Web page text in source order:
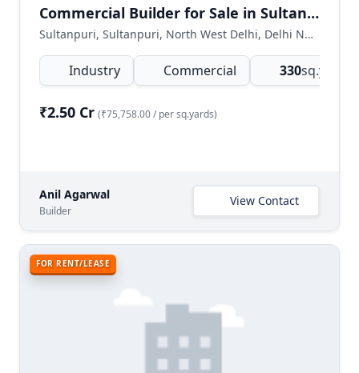
Commercial Builder for Sale in Sultanpuri, Delhi
Sultanpuri, Sultanpuri, North West Delhi, Delhi NCR, India
Industry Commercial 330sq.yards
₹2.50 Cr (₹75,758.00 / per sq.yards)
Anil Agarwal
Builder
View Contact
FOR RENT/LEASE